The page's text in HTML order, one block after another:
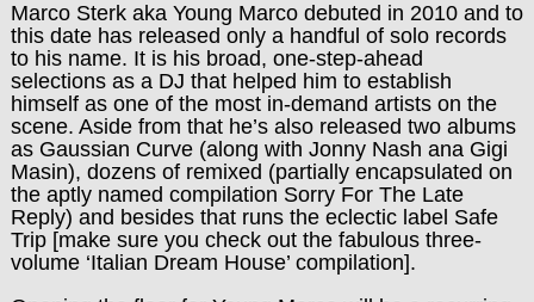
Marco Sterk aka Young Marco debuted in 2010 and to
this date has released only a handful of solo records
to his name. It is his broad, one-step-ahead
selections as a DJ that helped him to establish
himself as one of the most in-demand artists on the
scene. Aside from that he’s also released two albums
as Gaussian Curve (along with Jonny Nash ana Gigi
Masin), dozens of remixed (partially encapsulated on
the aptly named compilation Sorry For The Late
Reply) and besides that runs the eclectic label Safe
Trip [make sure you check out the fabulous three-
volume ‘Italian Dream House’ compilation].